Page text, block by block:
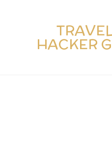
HACKER